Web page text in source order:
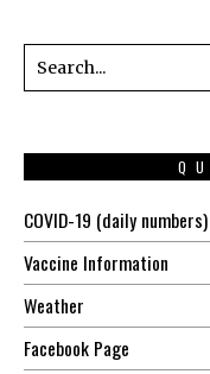
COVID-19 (daily numbers)
Vaccine Information
Weather
Facebook Page